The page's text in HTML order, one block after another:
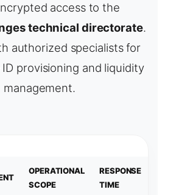
access to the
technical directorate.
authorized specialists for
provisioning and liquidity
management.
OPERATIONAL
SCOPE
RESPONSE
TIME